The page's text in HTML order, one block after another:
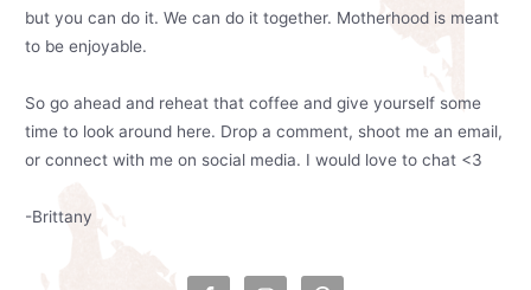
but you can do it. We can do it together. Motherhood is meant
to be enjoyable.
So go ahead and reheat that coffee and give yourself some
time to look around here. Drop a comment, shoot me an email,
or connect with me on social media. I would love to chat <3
-Brittany